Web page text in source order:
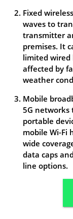
Fixed
waves to
transmitter
premises. It
limited wired
affected by
weather
Mobile
5G networks
portable
mobile Wi-Fi
wide
data caps
line options.